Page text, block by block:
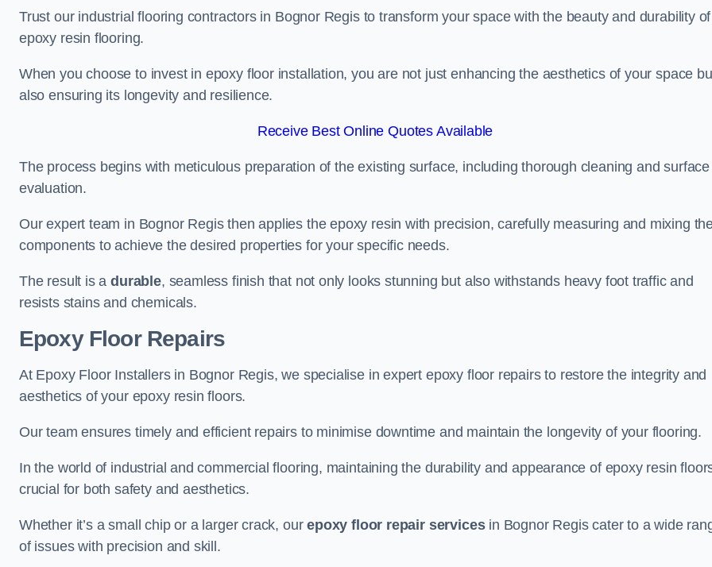
Trust our industrial flooring contractors in Bognor Regis to transform your space with the beauty and durability of
epoxy resin flooring.
When you choose to invest in epoxy floor installation, you are not just enhancing the aesthetics of your space
also ensuring its longevity and resilience.
Receive Best Online Quotes Available
The process begins with meticulous preparation of the existing surface, including thorough cleaning and surface
evaluation.
Our expert team in Bognor Regis then applies the epoxy resin with precision, carefully measuring and mixing
components to achieve the desired properties for your specific needs.
The result is adurable, seamless finish that not only looks stunning but also withstands heavy foot traffic and
resists stains and chemicals.
Epoxy Floor Repairs
At Epoxy Floor Installers in Bognor Regis, we specialise in expert epoxy floor repairs to restore the integrity and
aesthetics of your epoxy resin floors.
Our team ensures timely and efficient repairs to minimise downtime and maintain the longevity of your flooring.
In the world of industrial and commercial flooring, maintaining the durability and appearance of epoxy resin
crucial for both safety and aesthetics.
Whether it’s a small chip or a larger crack, ourepoxy floor repair servicesin Bognor Regis cater to a wide
of issues with precision and skill.